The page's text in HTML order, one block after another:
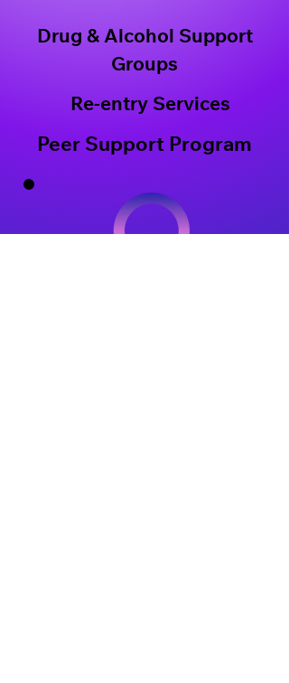
Drug & Alcohol Support
Groups
Re-entry Services
Peer Support Program